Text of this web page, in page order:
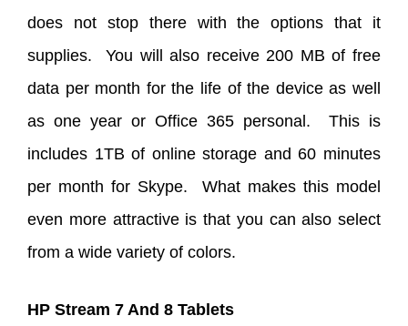
does not stop there with the options that it
supplies. You will also receive 200 MB of free
data per month for the life of the device as well
as one year or Office 365 personal. This is
includes 1TB of online storage and 60 minutes
per month for Skype. What makes this model
even more attractive is that you can also select
from a wide variety of colors.
HP Stream 7 And 8 Tablets